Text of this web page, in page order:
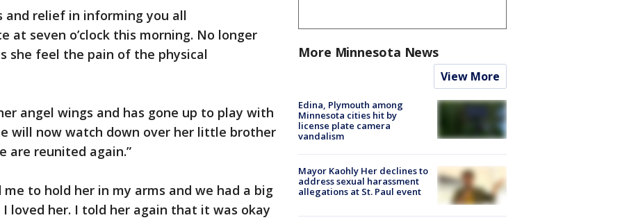
and relief in informing you all
at seven o’clock this morning. No longer
she feel the pain of the physical
angel wings and has gone up to play with
will now watch down over her little brother
are reunited again.”
to hold her in my arms and we had a big
loved her. I told her again that it was okay
More Minnesota News
View More
Edina, Plymouth among
Minnesota cities hit by
license plate camera
vandalism
Mayor Kaohly Her declines to
address sexual harassment
allegations at St. Paul event